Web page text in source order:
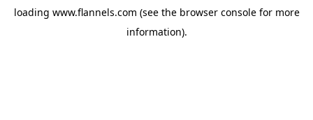
loading www.flannels.com (see the browser consolefor more
information).